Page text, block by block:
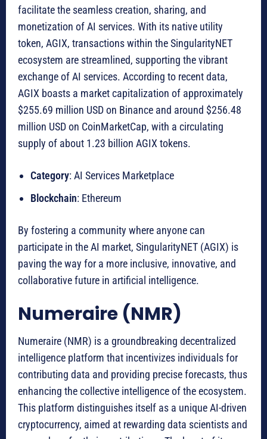
facilitate the seamless creation, sharing, and
monetization of AI services. With its native utility
token, AGIX, transactions within the SingularityNET
ecosystem are streamlined, supporting the vibrant
exchange of AI services. According to recent data,
AGIX boasts a market capitalization of approximately
$255.69 million USD on Binance and around $256.48
million USD on CoinMarketCap, with a circulating
supply of about 1.23 billion AGIX tokens.
Category: AI Services Marketplace
Blockchain: Ethereum
By fostering a community where anyone can
participate in the AI market, SingularityNET (AGIX) is
paving the way for a more inclusive, innovative, and
collaborative future in artificial intelligence.
Numeraire (NMR)
Numeraire (NMR) is a groundbreaking decentralized
intelligence platform that incentivizes individuals for
contributing data and providing precise forecasts, thus
enhancing the collective intelligence of the ecosystem.
This platform distinguishes itself as a unique AI-driven
cryptocurrency, aimed at rewarding data scientists and